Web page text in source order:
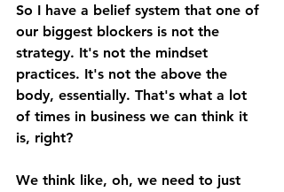
So I have a belief system that one of
our biggest blockers is not the
strategy. It's not the mindset
practices. It's not the above the
body, essentially. That's what a lot
of times in business we can think it
is, right?
We think like, oh, we need to just